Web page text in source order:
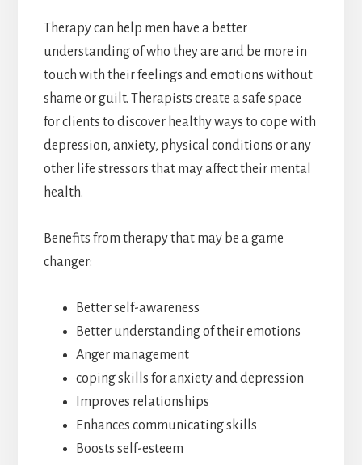
Therapy can help men have a better
understanding of who they are and be more in
touch with their feelings and emotions without
shame or guilt. Therapists create a safe space
for clients to discover healthy ways to cope with
depression, anxiety, physical conditions or any
other life stressors that may affect their mental
health.
Benefits from therapy that may be a game
changer:
Better self-awareness
Better understanding of their emotions
Anger management
coping skills for anxiety and depression
Improves relationships
Enhances communicating skills
Boosts self-esteem